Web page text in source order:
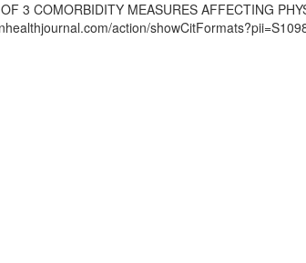
3 COMORBIDITY MEASURES AFFECTING
action/